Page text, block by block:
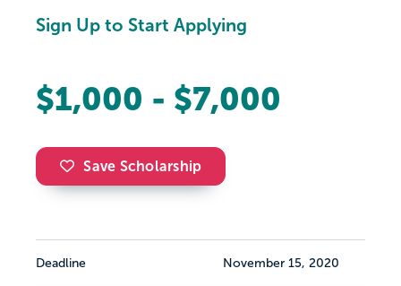
Sign Up to Start Applying
$1,000 - $7,000
Save Scholarship
Deadline November 15, 2020